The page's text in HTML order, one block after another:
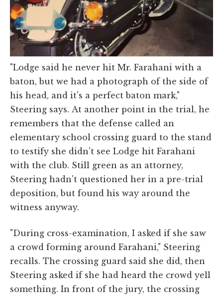
"Lodge said he never hit Mr. Farahani with a
baton, but we had a photograph of the side of
his head, and it's a perfect baton mark,"
Steering says. At another point in the trial, he
remembers that the defense called an
elementary school crossing guard to the stand
to testify she didn't see Lodge hit Farahani
with the club. Still green as an attorney,
Steering hadn't questioned her in a pre-trial
deposition, but found his way around the
witness anyway.
"During cross-examination, I asked if she saw
a crowd forming around Farahani," Steering
recalls. The crossing guard said she did, then
Steering asked if she had heard the crowd yell
something. In front of the jury, the crossing